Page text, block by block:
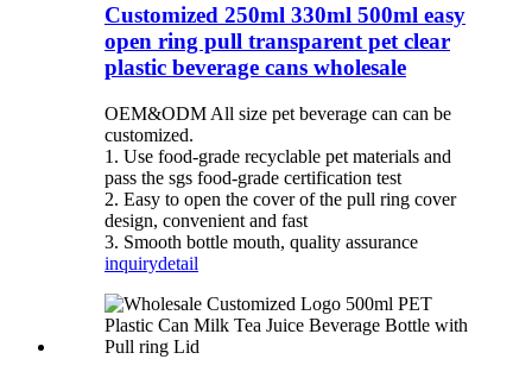
Customized 250ml 330ml 500ml easy
open ring pull transparent pet clear
plastic beverage cans wholesale
OEM&ODM All size pet beverage can can be
customized.
1. Use food-grade recyclable pet materials and
pass the sgs food-grade certification test
2. Easy to open the cover of the pull ring cover
design, convenient and fast
3. Smooth bottle mouth, quality assurance
inquirydetail